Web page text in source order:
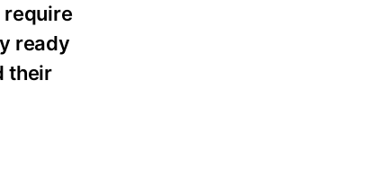
require
ready
their